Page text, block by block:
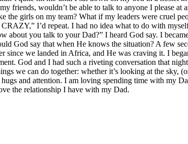
friends, wouldn’t be able to talk to anyone I please
girls on my team? What if my leaders were cruel
I’d repeat. I had no idea what to do with
you talk to your Dad?” I heard God say. I
God say that when He knows the situation? A few
since we landed in Africa, and He was craving it. I
God and I had such a riveting conversation that
we can do together: whether it’s looking at the
and attention. I am loving spending time with my
the relationship I have with my Dad.